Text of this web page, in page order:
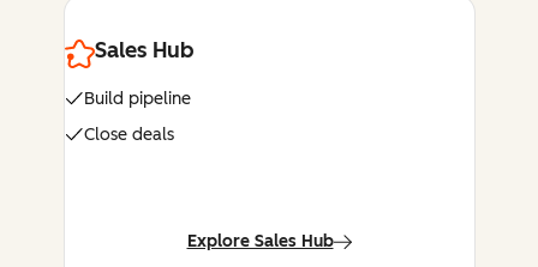
Sales Hub
Build pipeline
Close deals
Explore Sales Hub